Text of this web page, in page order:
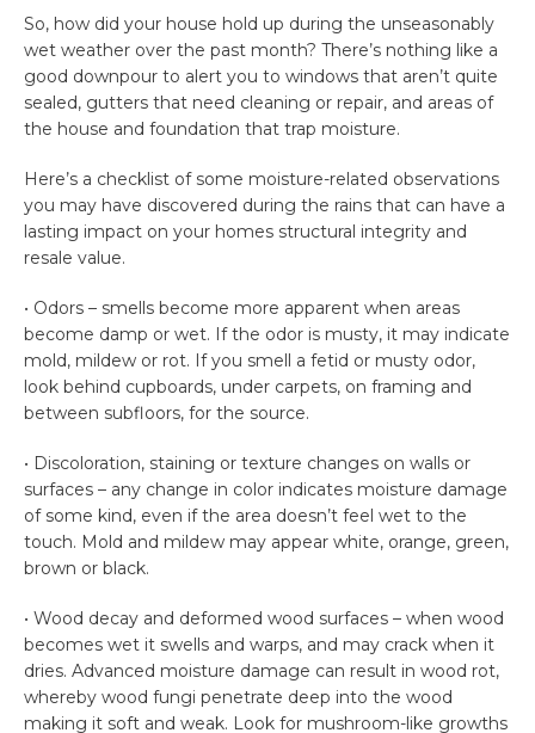
So, how did your house hold up during the unseasonably
wet weather over the past month? There’s nothing like a
good downpour to alert you to windows that aren’t quite
sealed, gutters that need cleaning or repair, and areas of
the house and foundation that trap moisture.
Here’s a checklist of some moisture-related observations
you may have discovered during the rains that can have a
lasting impact on your homes structural integrity and
resale value.
• Odors – smells become more apparent when areas
become damp or wet. If the odor is musty, it may indicate
mold, mildew or rot. If you smell a fetid or musty odor,
look behind cupboards, under carpets, on framing and
between subfloors, for the source.
• Discoloration, staining or texture changes on walls or
surfaces – any change in color indicates moisture damage
of some kind, even if the area doesn’t feel wet to the
touch. Mold and mildew may appear white, orange, green,
brown or black.
• Wood decay and deformed wood surfaces – when wood
becomes wet it swells and warps, and may crack when it
dries. Advanced moisture damage can result in wood rot,
whereby wood fungi penetrate deep into the wood
making it soft and weak. Look for mushroom-like growths